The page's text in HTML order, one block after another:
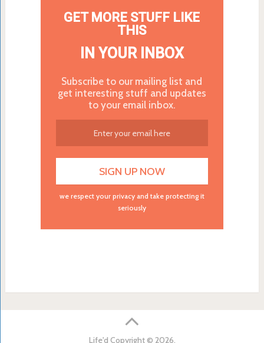
GET MORE STUFF LIKE
THIS
IN YOUR INBOX
Subscribe to our mailing list and
get interesting stuff and updates
to your email inbox.
we respect your privacy and take protecting it
seriously
Life'd Copyright © 2026.